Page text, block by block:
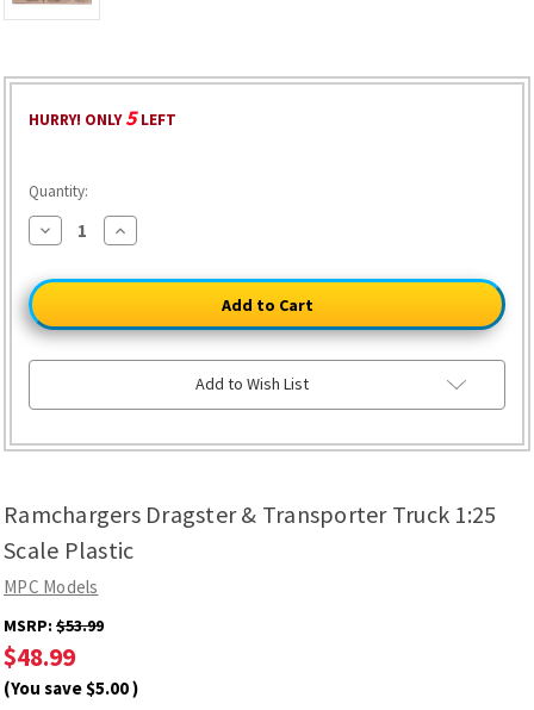
Ramchargers Dragster & Transporter Truck 1:25
Scale Plastic
MPC Models
MSRP: $53.99
$48.99
(You save$5.00)
HURRY! ONLY5LEFT
Quantity:
Decrease
Quantity
Ramchargers
Dragster
&
Transporter
Truck
1:25
Increase
Quantity
Ramchargers
Transporter
Truck
1:25
Add to Wish List